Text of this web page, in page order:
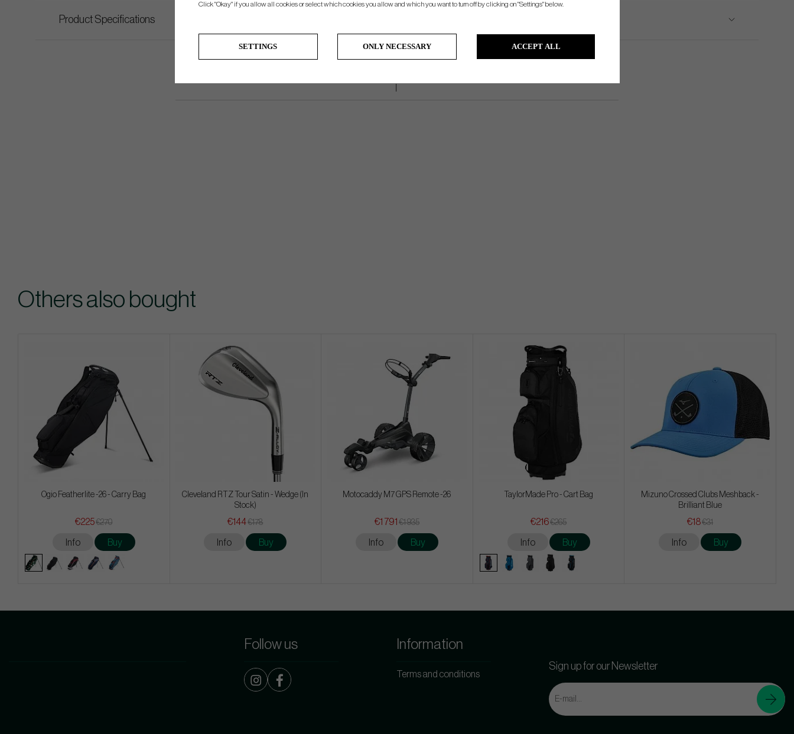
Product Specifications
Others also bought
Ogio Featherlite -26 - Carry Bag
€225€270
Info Buy
Cleveland RTZ Tour Satin - Wedge (In
Stock)
€144€178
Info Buy
Motocaddy M7 GPS Remote -26
€1 791 €1 935
Info Buy
TaylorMade Pro - Cart Bag
€216€265
Info Buy
Mizuno Crossed Clubs Meshback -
Brilliant Blue
€18€31
Info Buy
Follow us Information
Terms and conditions
Sign up for our Newsletter
Click "Okay" if you allow all cookies or select which cookies you allow and which you want to turn off by clicking on "Settings" below.
SETTINGS ONLY NECESSARY ACCEPT ALL